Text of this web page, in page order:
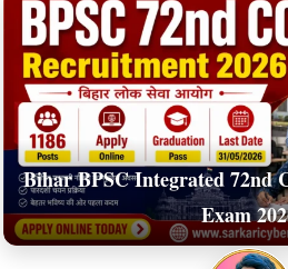
Bihar BPSC Integrated 72nd
Exam